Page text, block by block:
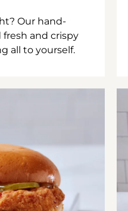
Our hand-
and crispy
all to yourself.